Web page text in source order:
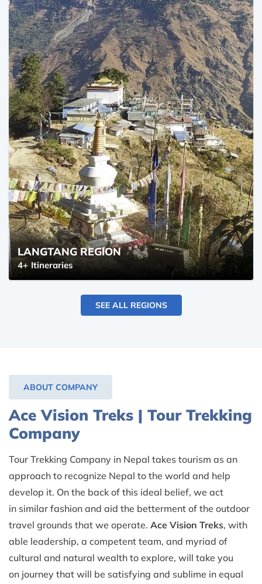
LANGTANG REGION
4+ Itineraries
SEE ALL REGIONS
ABOUT COMPANY
Ace Vision Treks | Tour Trekking
Company
Tour Trekking Company in Nepal takes tourism as an
approach to recognize Nepal to the world and help
develop it. On the back of this ideal belief, we act
in similar fashion and aid the betterment of the outdoor
travel grounds that we operate. Ace Vision Treks, with
able leadership, a competent team, and myriad of
cultural and natural wealth to explore, will take you
on journey that will be satisfying and sublime in equal